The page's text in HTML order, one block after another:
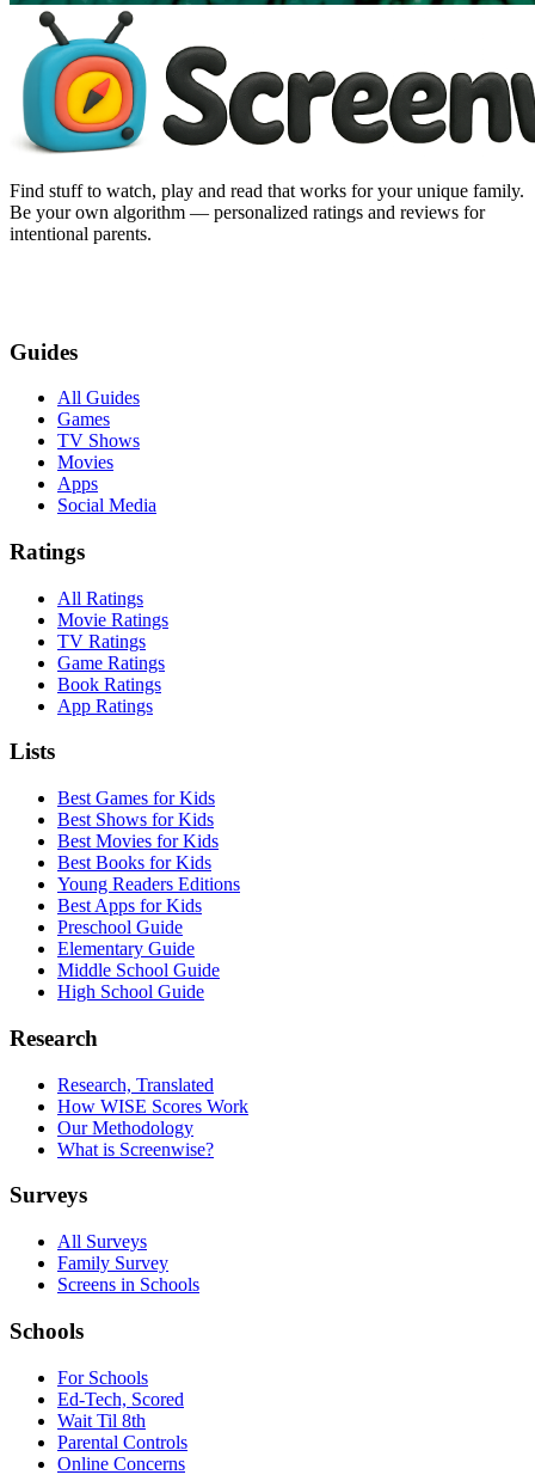
Find stuff to watch, play and read that works for your unique family.
Be your own algorithm — personalized ratings and reviews for
intentional parents.
Guides
All Guides
Games
TV Shows
Movies
Apps
Social Media
Ratings
All Ratings
Movie Ratings
TV Ratings
Game Ratings
Book Ratings
App Ratings
Lists
Best Games for Kids
Best Shows for Kids
Best Movies for Kids
Best Books for Kids
Young Readers Editions
Best Apps for Kids
Preschool Guide
Elementary Guide
Middle School Guide
High School Guide
Research
Research, Translated
How WISE Scores Work
Our Methodology
What is Screenwise?
Surveys
All Surveys
Family Survey
Screens in Schools
Schools
For Schools
Ed-Tech, Scored
Wait Til 8th
Parental Controls
Online Concerns